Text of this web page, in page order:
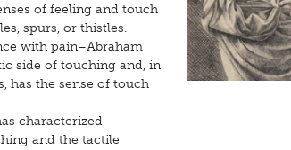
of feeling and touch
spurs, or thistles.
with pain–Abraham
side of touching and, in
has the sense of touch
characterized
and the tactile